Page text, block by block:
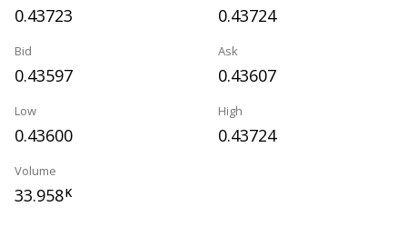
0.43723 0.43724
Bid
0.43597
Ask
0.43607
Low
0.43600
High
0.43724
Volume
33.958K